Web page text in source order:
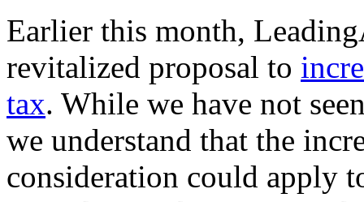
Earlier this month,
revitalized proposal to
tax. While we have not
we understand that the
consideration could apply